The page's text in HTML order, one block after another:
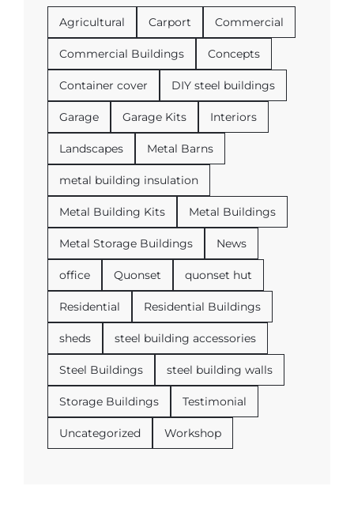
Agricultural Carport Commercial
Commercial Buildings Concepts
Container cover DIY steel buildings
Garage Garage Kits Interiors
Landscapes Metal Barns
metal building insulation
Metal Building Kits Metal Buildings
Metal Storage Buildings News
office Quonset quonset hut
Residential Residential Buildings
sheds steel building accessories
Steel Buildings steel building walls
Storage Buildings Testimonial
Uncategorized Workshop